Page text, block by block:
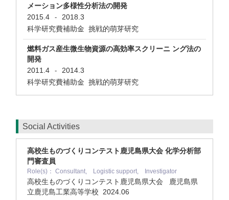
メーション多様性分析法の開発
2015.4
-
2018.3
科学研究費補助金 挑戦的萌芽研究
燃料ガス産生微生物資源の高効率スクリーニ ング法の
開発
2011.4
-
2014.3
科学研究費補助金 挑戦的萌芽研究
Social Activities
高校生ものづくりコンテスト鹿児島県大会 化学分析部
門審査員
Role(s)： Consultant, Logistic support, Investigator
高校生ものづくりコンテスト鹿児島県大会 鹿児島県
立鹿児島工業高等学校 2024.06